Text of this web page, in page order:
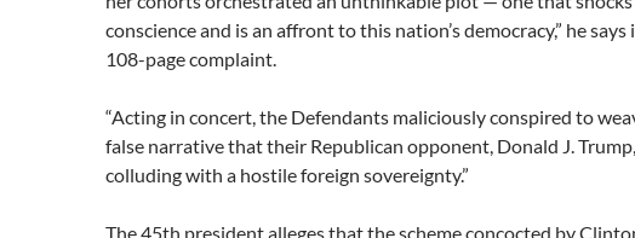
conscience and is an affront to this nation’s democracy,” he says
108-page complaint.
“Acting in concert, the Defendants maliciously conspired to
false narrative that their Republican opponent, Donald J.
colluding with a hostile foreign sovereignty.”
The 45th president alleges that the scheme concocted by